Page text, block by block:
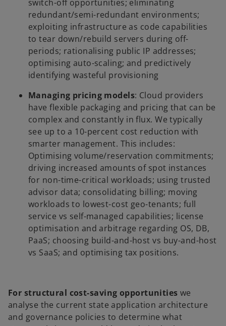
switch-off opportunities; eliminating
redundant/semi-redundant environments;
exploiting infrastructure as code capabilities
to tear down/rebuild servers during off-
periods; rationalising public IP addresses;
optimising auto-scaling; and predictively
identifying wasteful provisioning
Managing pricing models: Cloud providers
have flexible packaging and pricing that can be
complex and constantly in flux. We typically
see up to a 10-percent cost reduction with
smarter management. This includes:
Optimising volume/reservation commitments;
driving increased amounts of spot instances
for non-time-critical workloads; using trusted
advisor data; consolidating billing; moving
workloads to lowest-cost geo-tenants; full
service vs self-managed capabilities; license
optimisation and arbitrage regarding OS, DB,
PaaS; choosing build-and-host vs buy-and-host
vs SaaS; and optimising tax positions.
For structural cost-saving opportunities we
analyse the current state application architecture
and governance policies to determine what